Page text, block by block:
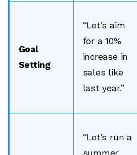
Goal
Setting
“Let’s aim
for a 10%
increase in
sales like
last year.”
“Let’s run a